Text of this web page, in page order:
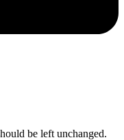
be left unchanged.